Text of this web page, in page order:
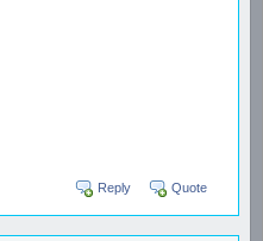
Reply Quote